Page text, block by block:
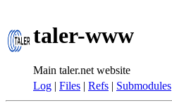
taler-www
Main taler.net website
Log | Files | Refs | Submodules